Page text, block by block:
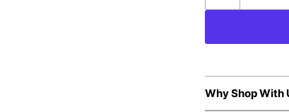
Why Shop With